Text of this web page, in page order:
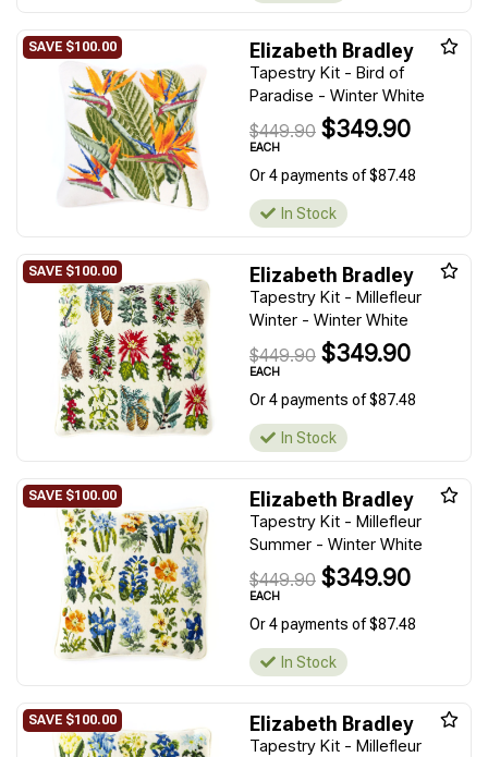
Elizabeth Bradley
Tapestry Kit - Bird of
Paradise - Winter White
$449.90 $349.90
EACH
Or 4 payments of $87.48
In Stock
Elizabeth Bradley
Tapestry Kit - Millefleur
Winter - Winter White
$449.90 $349.90
EACH
Or 4 payments of $87.48
In Stock
Elizabeth Bradley
Tapestry Kit - Millefleur
Summer - Winter White
$449.90 $349.90
EACH
Or 4 payments of $87.48
In Stock
Elizabeth Bradley
Tapestry Kit - Millefleur